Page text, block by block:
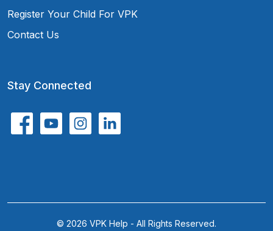
Register Your Child For VPK
Contact Us
Stay Connected
© 2026 VPK Help - All Rights Reserved.